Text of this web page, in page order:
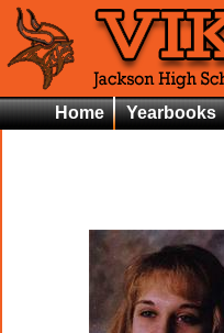
Home Yearbooks